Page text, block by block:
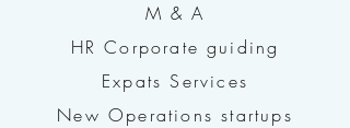
M & A
HR Corporate guiding
Expats Services
New Operations startups